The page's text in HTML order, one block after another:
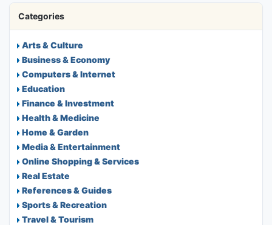
Categories
Arts & Culture
Business & Economy
Computers & Internet
Education
Finance & Investment
Health & Medicine
Home & Garden
Media & Entertainment
Online Shopping & Services
Real Estate
References & Guides
Sports & Recreation
Travel & Tourism